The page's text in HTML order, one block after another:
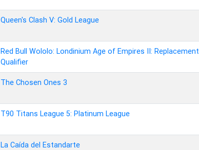
Queen's Clash V: Gold League
Red Bull Wololo: Londinium Age of Empires II: Replacement
Qualifier
The Chosen Ones 3
T90 Titans League 5: Platinum League
La Caída del Estandarte